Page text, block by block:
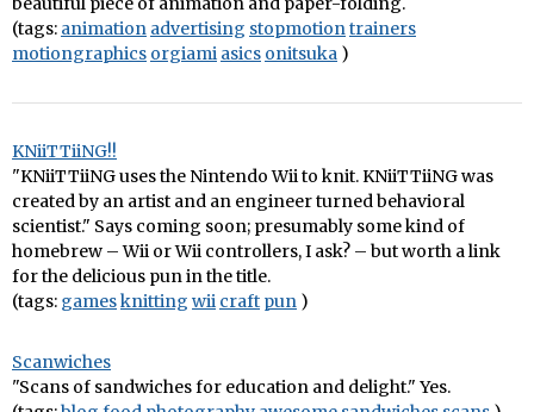
(tags: animation advertising stopmotiontrainers
motiongraphics orgiami asics onitsuka )
KNiiTTiiNG!!
"KNiiTTiiNG uses the Nintendo Wii to knit. KNiiTTiiNG was
created by an artist and an engineer turned behavioral
scientist." Says coming soon; presumably some kind of
homebrew – Wii or Wii controllers, I ask? – but worth a link
for the delicious pun in the title.
(tags: gamesknitting wii craft pun )
Scanwiches
"Scans of sandwiches for education and delight." Yes.